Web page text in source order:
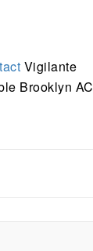
Vigilante
Brooklyn AC